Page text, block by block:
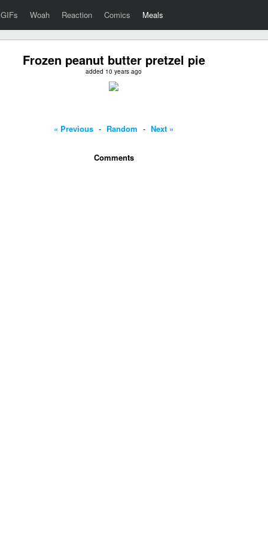
GIFs Woah Reaction Comics Meals
Frozen peanut butter pretzel pie
added 10 years ago
« Previous - Random - Next »
Comments